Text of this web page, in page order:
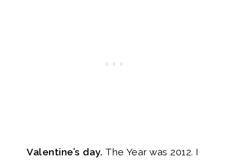
Valentine’s day. The Year was 2012. I